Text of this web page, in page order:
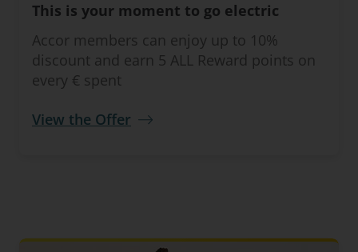
This is your moment to go electric
Accor members can enjoy up to 10%
discount and earn 5 ALL Reward points on
every € spent
View the Offer